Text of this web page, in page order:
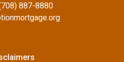
887-8880